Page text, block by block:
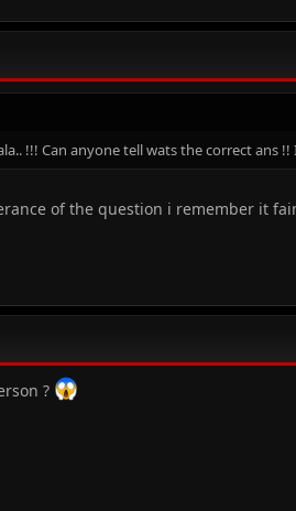
!!! Can anyone tell wats the correct ans
of the question i remember it
?